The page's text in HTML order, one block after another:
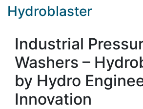
Hydroblaster
Industrial
Washers –
by Hydro
Innovation